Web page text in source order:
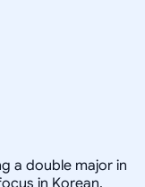
a double major in
in Korean,